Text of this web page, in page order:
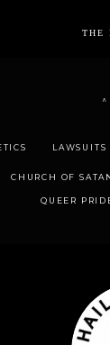
THE
^
QUEER
CHURCH OF
LAWSUITS